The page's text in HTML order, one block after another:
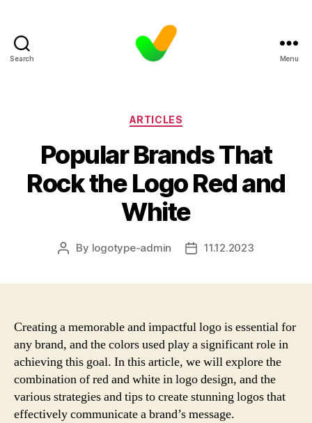
Search Menu
Categories
ARTICLES
Popular Brands That
Rock the Logo Red and
White
Post
By logotype-admin
Post11.12.2023
Creating a memorable and impactful logo is essential for
any brand, and the colors used play a significant role in
achieving this goal. In this article, we will explore the
combination of red and white in logo design, and the
various strategies and tips to create stunning logos that
effectively communicate a brand’s message.